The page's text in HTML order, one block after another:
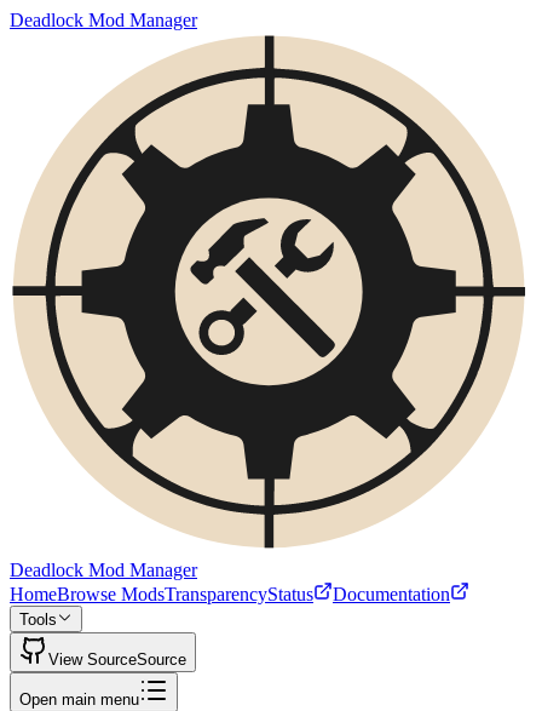
Deadlock Mod Manager
Deadlock Mod Manager
HomeBrowse ModsTransparencyStatus Documentation
Tools
View SourceSource
Open main menu